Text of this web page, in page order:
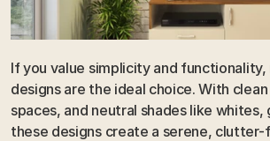
If you value simplicity and functionality,
designs are the ideal choice. With
spaces, and neutral shades like whites,
these designs create a serene,